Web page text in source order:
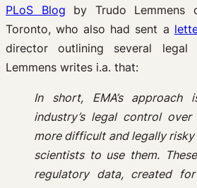
PLoS Blog by Trudo Lemmens
Toronto, who also had sent a
director outlining several legal
Lemmens writes i.a. that:
In short, EMA’s approach
industry’s legal control
more difficult and legally
scientists to use them.
regulatory data, created